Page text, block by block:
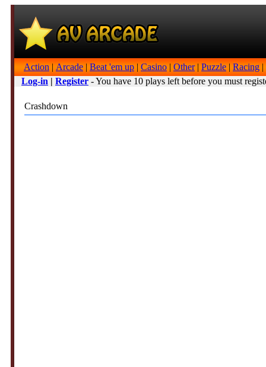
Action | Arcade | Beat 'em up | Casino | Other| Puzzle | Racing |
Log-in | Register - You have 10 plays left before you must
Crashdown